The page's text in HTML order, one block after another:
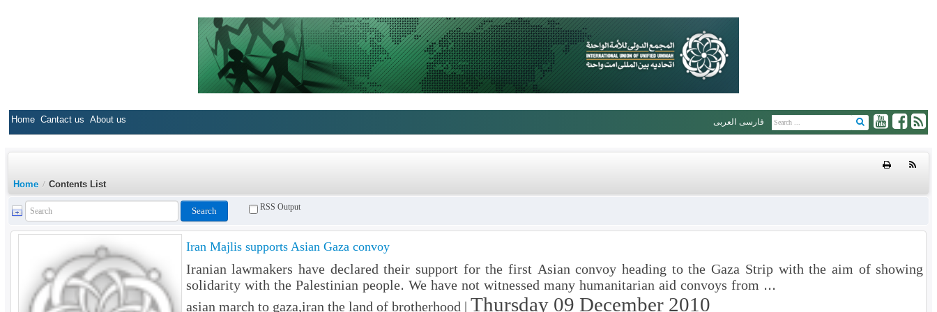
العربی فارسی Home Cantact us About us
Home / Contents List
RSS Output
Iran Majlis supports Asian Gaza convoy
Iranian lawmakers have declared their support for the first Asian convoy heading to the Gaza Strip with the aim of showing
solidarity with the Palestinian people. We have not witnessed many humanitarian aid convoys from ...
asian march to gaza,iran the land of brotherhood | Thursday 09 December 2010